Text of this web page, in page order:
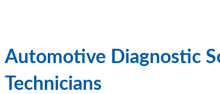
Automotive Diagnostic
Technicians